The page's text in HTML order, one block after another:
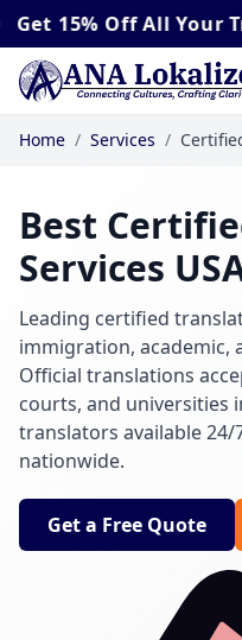
OffAll Your
Home / Services /
Best
Services
Leading certified
immigration, academic,
Official translations
courts, and universities
translators available
nationwide.
Get a Free Quote